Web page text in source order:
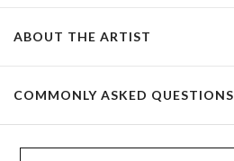
ABOUT THE ARTIST
COMMONLY ASKED QUESTIONS